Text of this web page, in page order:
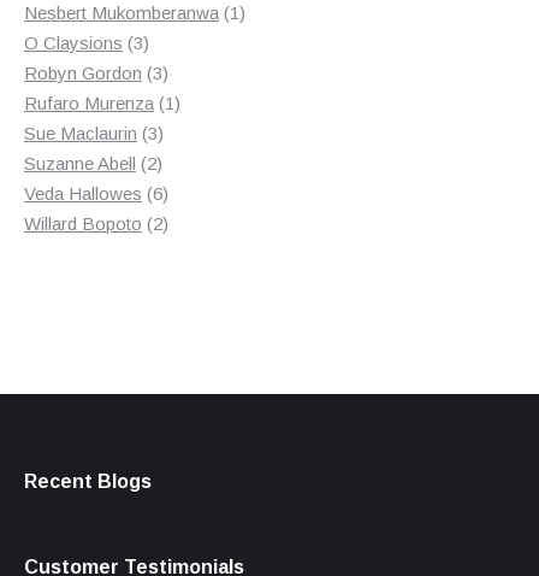
product
Nesbert Mukomberanwa 11
O Claysions 33
products
Robyn Gordon 33
products
Rufaro Murenza 11
Sue Maclaurin 33
products
Suzanne Abell 22
products
Veda Hallowes 66
products
Willard Bopoto 22
Recent Blogs
Customer Testimonials